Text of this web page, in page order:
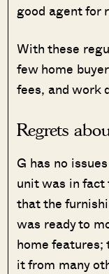
good agent for
With these
few home
fees, and work
Regrets
G has no
unit was in fact
that the
was ready to
home
it from many